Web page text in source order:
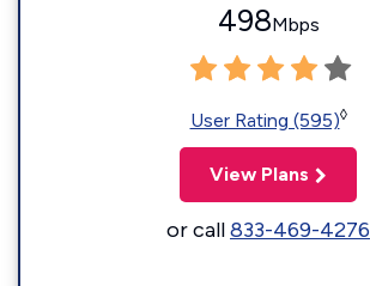
498Mbps
User Rating (595)◊
View Plans
or call833-469-4276